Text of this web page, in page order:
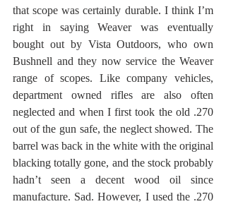
that scope was certainly durable. I think I’m
right in saying Weaver was eventually
bought out by Vista Outdoors, who own
Bushnell and they now service the Weaver
range of scopes. Like company vehicles,
department owned rifles are also often
neglected and when I first took the old .270
out of the gun safe, the neglect showed. The
barrel was back in the white with the original
blacking totally gone, and the stock probably
hadn’t seen a decent wood oil since
manufacture. Sad. However, I used the .270